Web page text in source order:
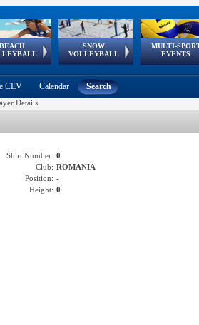
BEACH
Continental
Cup
SNOW
VOLLEYBALL
EuroSnowVolley
European
Tour
MULTI-
EVENTS
European
Games
European Youth
Olympic Festival
GSSE
CEV Calendar Search
Details
Shirt Number: 0
Club: ROMANIA
Position: -
Height: 0